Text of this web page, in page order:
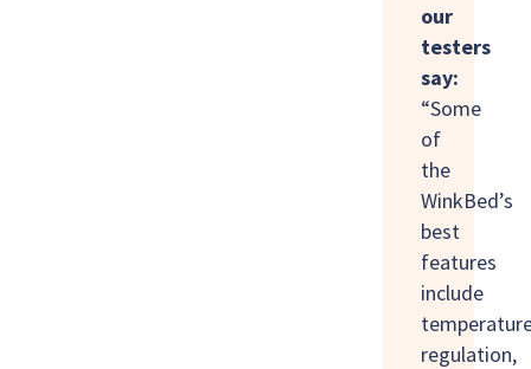
our
testers
say:
“Some
of
the
WinkBed’s
best
features
include
regulation,